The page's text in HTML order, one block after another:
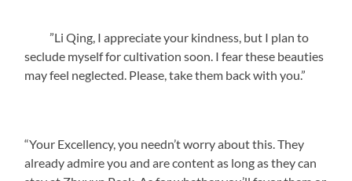
”Li Qing, I appreciate your kindness, but I plan to
seclude myself for cultivation soon. I fear these beauties
may feel neglected. Please, take them back with you.”
“Your Excellency, you needn’t worry about this. They
already admire you and are content as long as they can